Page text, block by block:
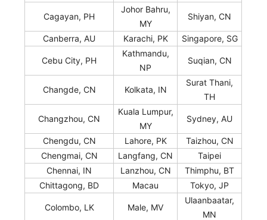
Cagayan, PH
Johor Bahru,
MY
Shiyan, CN
Canberra, AU Karachi, PK Singapore, SG
Cebu City, PH
Kathmandu,
NP
Suqian, CN
Changde, CN Kolkata, IN
Surat Thani,
TH
Changzhou, CN
Kuala Lumpur,
MY
Sydney, AU
Chengdu, CN Lahore, PK
Taizhou, CN
Chengmai, CN
Langfang, CN
Taipei
Chennai, IN
Lanzhou, CN
Thimphu, BT
Chittagong, BD
Macau Tokyo, JP
Colombo, LK Male, MV
Ulaanbaatar,
MN